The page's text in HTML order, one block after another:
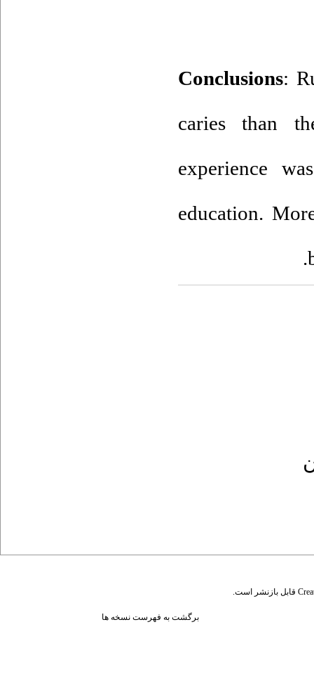
Conclusions:
caries than
experience
education.
قابل بازنشر است.
برگشت به فهرست نسخه ها